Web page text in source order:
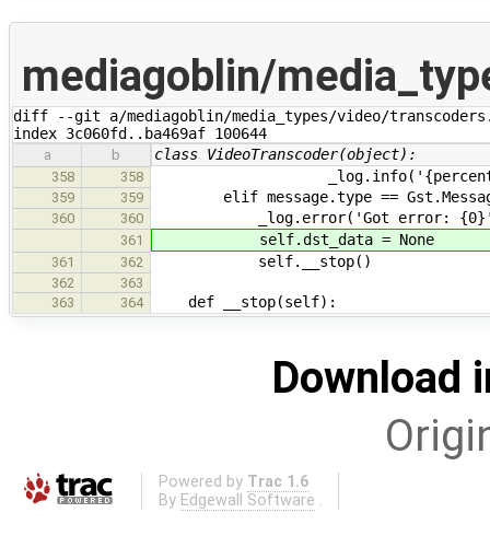
mediagoblin/
diff --git a/mediagoblin/media_types/video/
index 3c060fd..ba469af 100644
a b class VideoTranscoder(object):
358 358 _log.info('{percent}%
359 359 elif message.type ==
360 360 _log.error('Got error:
361 self.dst_data = None
361 362 self.__stop()
362
363
363
364 def __stop(self):
Download
Powered by Trac 1.6
By Edgewall Software .